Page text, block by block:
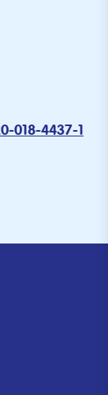
018-4437-1